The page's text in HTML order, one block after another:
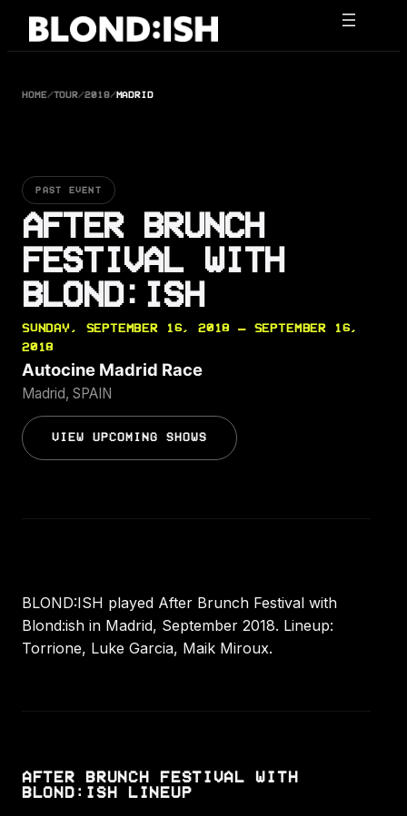
Skip
HOME/TOUR/2018/MADRID
PAST EVENT
AFTER BRUNCH
FESTIVAL WITH
BLOND:ISH
SUNDAY, SEPTEMBER 16, 2018 — SEPTEMBER 16,
2018
Autocine Madrid Race
Madrid, SPAIN
VIEW UPCOMING SHOWS
BLOND:ISH played After Brunch Festival with
Blond:ish in Madrid, September 2018. Lineup:
Torrione, Luke Garcia, Maik Miroux.
AFTER BRUNCH FESTIVAL WITH
BLOND:ISH LINEUP